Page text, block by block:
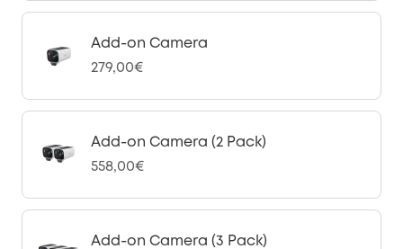
Add-on Camera
279,00€
Add-on Camera (2 Pack)
558,00€
Add-on Camera (3 Pack)